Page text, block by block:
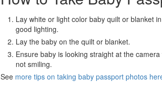
Lay white or light color baby quilt or blanket
good lighting.
Lay the baby on the quilt or blanket.
Ensure baby is looking straight at the
not smiling.
See more tips on taking baby passport photos